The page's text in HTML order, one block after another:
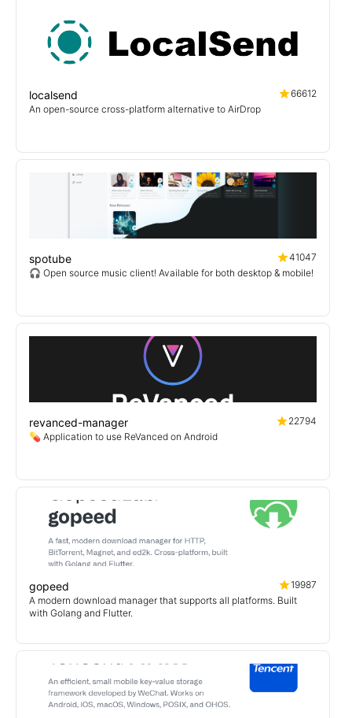
localsend
66612
An open-source cross-platform alternative to AirDrop
spotube
41047
🎧 Open source music client! Available for both desktop & mobile!
revanced-manager
22794
💊 Application to use ReVanced on Android
gopeed
19987
A modern download manager that supports all platforms. Built
with Golang and Flutter.